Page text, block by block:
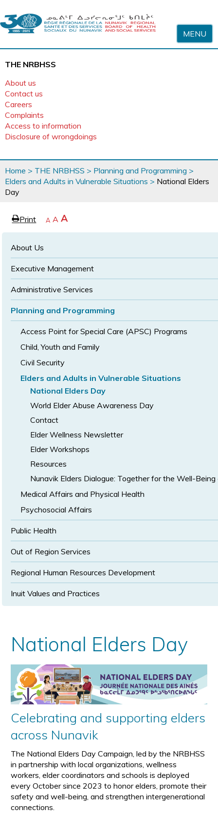
MENU
THE NRBHSS
About us
Contact us
Careers
Complaints
Access to information
Disclosure of wrongdoings
You
are
here
Home > THE NRBHSS > Planning and Programming >
Elders and Adults in Vulnerable Situations > National Elders
Day
ePrint page
Decrease
A Reset
text
A Increase
text
A
About Us
Executive Management
Administrative Services
Planning and Programming
Access Point for Special Care (APSC) Programs
Child, Youth and Family
Civil Security
Elders and Adults in Vulnerable Situations
National Elders Day
World Elder Abuse Awareness Day
Contact
Elder Wellness Newsletter
Elder Workshops
Resources
Nunavik Elders Dialogue: Together for the Well-Being
Medical Affairs and Physical Health
Psychosocial Affairs
Public Health
Out of Region Services
Regional Human Resources Development
Inuit Values and Practices
National Elders Day
Celebrating and supporting elders
across Nunavik
The National Elders Day Campaign, led by the NRBHSS
in partnership with local organizations, wellness
workers, elder coordinators and schools is deployed
every October since 2023 to honor elders, promote their
safety and well-being, and strengthen intergenerational
connections.